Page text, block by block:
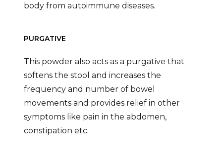
body from autoimmune diseases.
PURGATIVE
This powder also acts as a purgative that
softens the stool and increases the
frequency and number of bowel
movements and provides relief in other
symptoms like pain in the abdomen,
constipation etc.